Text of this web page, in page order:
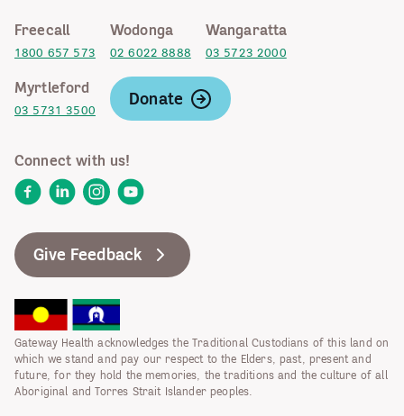
Freecall
1800 657 573
Wodonga
02 6022 8888
Wangaratta
03 5723 2000
Myrtleford
03 5731 3500
Donate
Connect with us!
FacebookLinkedInInstagram
YouTube
Give Feedback
Gateway Health acknowledges the Traditional Custodians of this land on
which we stand and pay our respect to the Elders, past, present and
future, for they hold the memories, the traditions and the culture of all
Aboriginal and Torres Strait Islander peoples.